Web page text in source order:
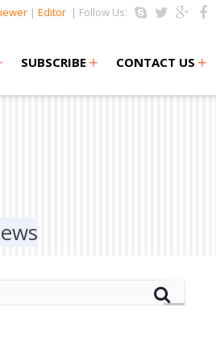
| Editor | Follow Us:
SUBSCRIBE + CONTACT US +